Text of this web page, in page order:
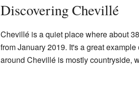
Discovering Chevillé
Chevillé is a quiet place where about
from January 2019. It's a great
around Chevillé is mostly countryside,